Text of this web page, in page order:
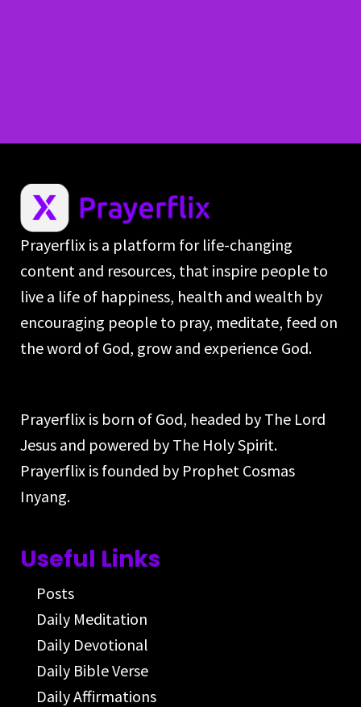
Prayerflix is a platform for life-changing
content and resources, that inspire people to
live a life of happiness, health and wealth by
encouraging people to pray, meditate, feed on
the word of God, grow and experience God.
Prayerflix is born of God, headed by The Lord
Jesus and powered by The Holy Spirit.
Prayerflix is founded by Prophet Cosmas
Inyang.
Useful Links
Posts
Daily Meditation
Daily Devotional
Daily Bible Verse
Daily Affirmations